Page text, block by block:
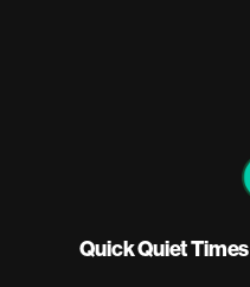
Quick Quiet Times